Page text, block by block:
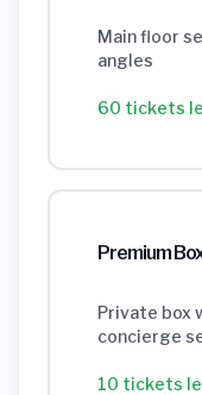
Main floor
angles
60 tickets
Premium
Private box
concierge
10 tickets